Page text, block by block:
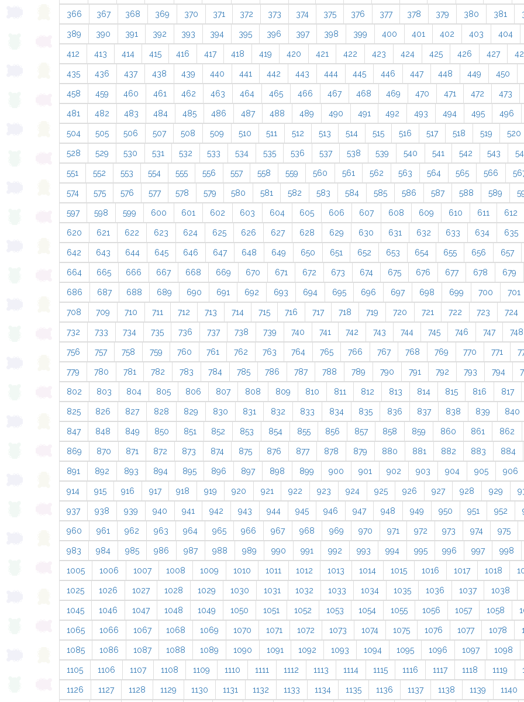
366 367 368 369 370 371 372 373 374 375 376 377 378 379 380 381
389 390 391 392 393 394 395 396 397 398 399 400 401 402 403 404
412 413 414 415 416 417 418 419 420 421 422 423 424 425 426 427
435 436 437 438 439 440 441 442 443 444 445 446 447 448 449 450
458 459 460 461 462 463 464 465 466 467 468 469 470 471 472 473
481 482 483 484 485 486 487 488 489 490 491 492 493 494 495 496
504 505 506 507 508 509 510 511 512 513 514 515 516 517 518 519 520
528 529 530 531 532 533 534 535 536 537 538 539 540 541 542 543
551 552 553 554 555 556 557 558 559 560 561 562 563 564 565 566
574 575 576 577 578 579 580 581 582 583 584 585 586 587 588 589
597 598 599 600 601 602 603 604 605 606 607 608 609 610 611 612
620 621 622 623 624 625 626 627 628 629 630 631 632 633 634 635
642 643 644 645 646 647 648 649 650 651 652 653 654 655 656 657
664 665 666 667 668 669 670 671 672 673 674 675 676 677 678 679
686 687 688 689 690 691 692 693 694 695 696 697 698 699 700 701
708 709 710 711 712 713 714 715 716 717 718 719 720 721 722 723 724
732 733 734 735 736 737 738 739 740 741 742 743 744 745 746 747 748
756 757 758 759 760 761 762 763 764 765 766 767 768 769 770 771
779 780 781 782 783 784 785 786 787 788 789 790 791 792 793 794
802 803 804 805 806 807 808 809 810 811 812 813 814 815 816 817
825 826 827 828 829 830 831 832 833 834 835 836 837 838 839 840
847 848 849 850 851 852 853 854 855 856 857 858 859 860 861 862
869 870 871 872 873 874 875 876 877 878 879 880 881 882 883 884
891 892 893 894 895 896 897 898 899 900 901 902 903 904 905 906
914 915 916 917 918 919 920 921 922 923 924 925 926 927 928 929
937 938 939 940 941 942 943 944 945 946 947 948 949 950 951 952
960 961 962 963 964 965 966 967 968 969 970 971 972 973 974 975
983 984 985 986 987 988 989 990 991 992 993 994 995 996 997 998
1005 1006 1007 1008 1009 1010 1011 1012 1013 1014 1015 1016 1017 1018
1025 1026 1027 1028 1029 1030 1031 1032 1033 1034 1035 1036 1037 1038
1045 1046 1047 1048 1049 1050 1051 1052 1053 1054 1055 1056 1057 1058
1065 1066 1067 1068 1069 1070 1071 1072 1073 1074 1075 1076 1077 1078
1085 1086 1087 1088 1089 1090 1091 1092 1093 1094 1095 1096 1097 1098
1105 1106 1107 1108 1109 1110 1111 1112 1113 1114 1115 1116 1117 1118 1119
1126 1127 1128 1129 1130 1131 1132 1133 1134 1135 1136 1137 1138 1139 1140